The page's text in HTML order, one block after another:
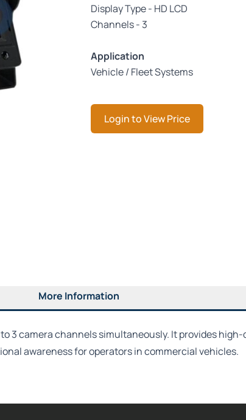
Display Type - HD LCD
Channels - 3
Application
Vehicle / Fleet Systems
Login to View Price
More Information
3 camera channels simultaneously. It provides
awareness for operators in commercial vehicles.